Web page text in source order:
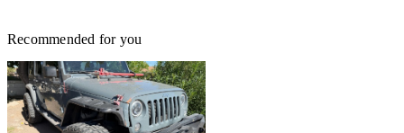
Recommended for you